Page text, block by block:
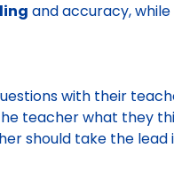
and accuracy,
with their
teacher what they
should take the